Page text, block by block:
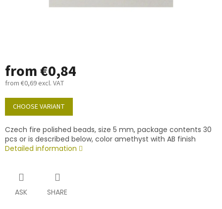
from€0,84
from €0,69 excl. VAT
Measure
price:
CHOOSE VARIANT
Czech fire polished beads, size 5 mm, package contents 30
pcs or is described below, color amethyst with AB finish
Detailed information
ASK SHARE